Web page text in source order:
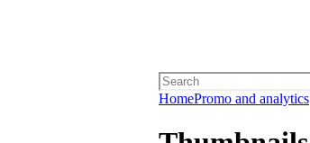
HomePromo and analytics